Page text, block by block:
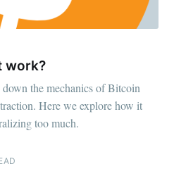
work?
the mechanics of Bitcoin
Here we explore how it
too much.